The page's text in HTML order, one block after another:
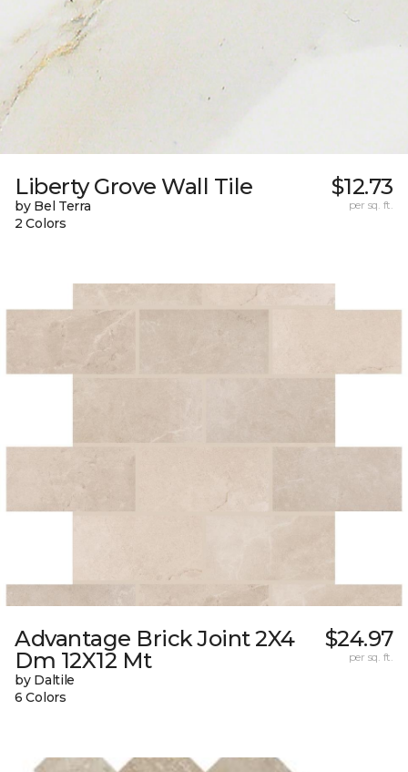
Liberty Grove Wall Tile
by Bel Terra
2 Colors
$12.73
per sq. ft.
Advantage Brick Joint 2X4
Dm 12X12 Mt
by Daltile
6 Colors
$24.97
per sq. ft.